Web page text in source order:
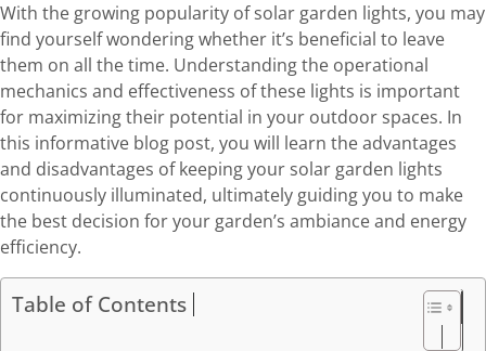
With the growing popularity of solar garden lights, you may
find yourself wondering whether it’s beneficial to leave
them on all the time. Understanding the operational
mechanics and effectiveness of these lights is important
for maximizing their potential in your outdoor spaces. In
this informative blog post, you will learn the advantages
and disadvantages of keeping your solar garden lights
continuously illuminated, ultimately guiding you to make
the best decision for your garden’s ambiance and energy
efficiency.
Table of Contents